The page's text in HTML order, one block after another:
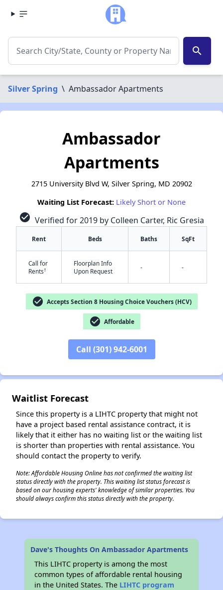
search
Silver Spring \ Ambassador Apartments
Ambassador
Apartments
2715 University Blvd W, Silver Spring, MD 20902
Waiting List Forecast: Likely Short or None
check_circle Verified for 2019 by Colleen Carter, Ric Gresia
Rent Beds Baths SqFt
Call for
Rents†
Floorplan Info
Upon Request
- -
check_circle Accepts Section 8 Housing Choice Vouchers (HCV)
check_circle Affordable
Call (301) 942-6001
Waitlist Forecast
Since this property is a LIHTC property that might not
have a project based rental assistance contract, it is
likely that it either has no waiting list or the waiting list
is shorter than properties with rental assistance. You
should contact the property to verify.
Note: Affordable Housing Online has not confirmed the waiting list
status directly with the property. This waiting list status forecast is
based on our housing experts' knowledge of similar properties. You
should always confirm this status directly with the property.
Dave's Thoughts On Ambassador Apartments
This LIHTC property is among the most
common types of affordable rental housing
in the United States. The LIHTC program